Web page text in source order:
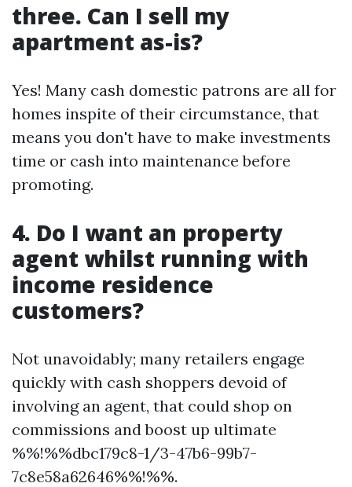
three. Can I sell my
apartment as-is?
Yes! Many cash domestic patrons are all for
homes inspite of their circumstance, that
means you don't have to make investments
time or cash into maintenance before
promoting.
4. Do I want an property
agent whilst running with
income residence
customers?
Not unavoidably; many retailers engage
quickly with cash shoppers devoid of
involving an agent, that could shop on
commissions and boost up ultimate
%%!%%dbc179c8-1/3-47b6-99b7-
7c8e58a62646%%!%%.